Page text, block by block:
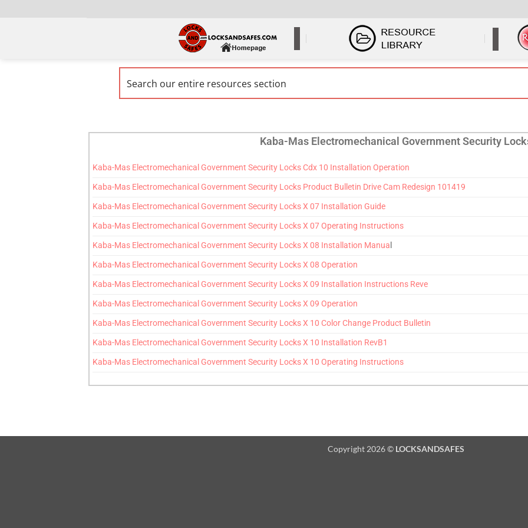
Kaba-Mas Electromechanical Government Security
Kaba-Mas Electromechanical Government Security Locks Cdx 10 Installation Operation
Kaba-Mas Electromechanical Government Security Locks Product Bulletin Drive Cam Redesign 101419
Kaba-Mas Electromechanical Government Security Locks X 07 Installation Guide
Kaba-Mas Electromechanical Government Security Locks X 07 Operating Instructions
Kaba-Mas Electromechanical Government Security Locks X 08 Installation Manua
Kaba-Mas Electromechanical Government Security Locks X 08 Operation
Kaba-Mas Electromechanical Government Security Locks X 09 Installation Instructions Reve
Kaba-Mas Electromechanical Government Security Locks X 09 Operation
Kaba-Mas Electromechanical Government Security Locks X 10 Color Change Product Bulletin
Kaba-Mas Electromechanical Government Security Locks X 10 Installation RevB1
Kaba-Mas Electromechanical Government Security Locks X 10 Operating Instructions
Copyright 2026 © LOCKSANDSAFES